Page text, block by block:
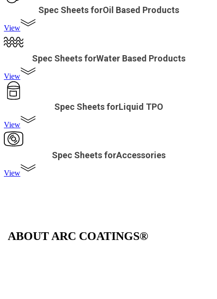
Spec Sheets forOil Based Products
View
Spec Sheets forWater Based Products
View
Spec Sheets forLiquid TPO
View
Spec Sheets forAccessories
View
ABOUT ARC COATINGS®